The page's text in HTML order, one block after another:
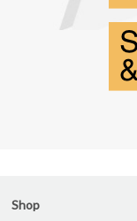
Shop